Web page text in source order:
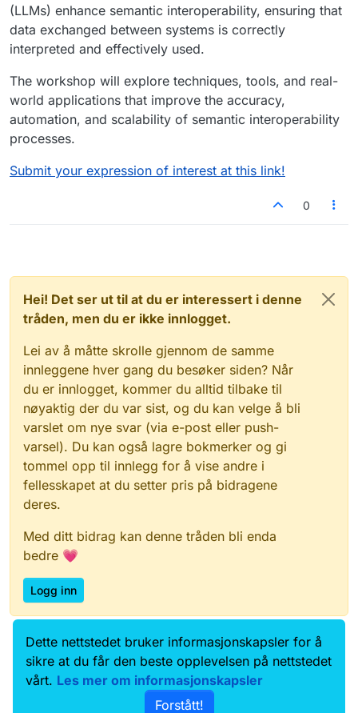
(LLMs) enhance semantic interoperability, ensuring that
data exchanged between systems is correctly
interpreted and effectively used.
The workshop will explore techniques, tools, and real-
world applications that improve the accuracy,
automation, and scalability of semantic interoperability
processes.
Submit your expression of interest at this link!
0
Hei! Det ser ut til at du er interessert i denne
tråden, men du er ikke innlogget.
Lei av å måtte skrolle gjennom de samme
innleggene hver gang du besøker siden? Når
du er innlogget, kommer du alltid tilbake til
nøyaktig der du var sist, og du kan velge å bli
varslet om nye svar (via e-post eller push-
varsel). Du kan også lagre bokmerker og gi
tommel opp til innlegg for å vise andre i
fellesskapet at du setter pris på bidragene
deres.
Med ditt bidrag kan denne tråden bli enda
bedre 💗
Logg inn
Data.norge.no
Kontakt oss
Samtykke og brukervilkår
Tilgjengelighetserklæring
Dette nettstedet bruker informasjonskapsler for å
sikre at du får den beste opplevelsen på nettstedet
vårt. Les mer om informasjonskapsler
Forstått!